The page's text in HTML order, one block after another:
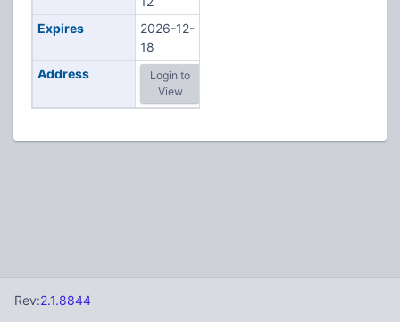
Expires
2026-12-
18
Address
Login to
View
Rev:2.1.8844